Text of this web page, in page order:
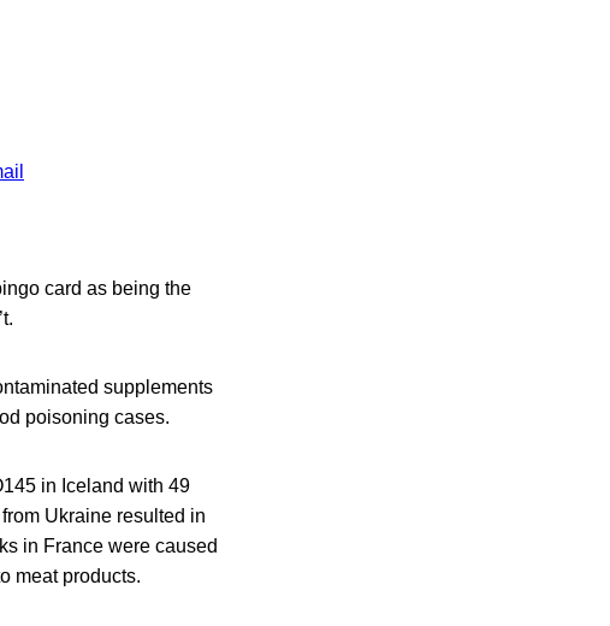
card as being the
supplements
poisoning cases.
in Iceland with 49
Ukraine resulted in
in France were caused
meat products.